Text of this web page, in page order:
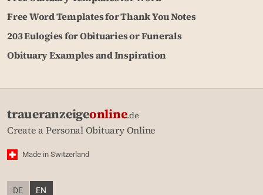
Free Word Templates for Thank You Notes
203 Eulogies for Obituaries or Funerals
Obituary Examples and Inspiration
traueranzeigeonline.de
Create a Personal Obituary Online
Made in Switzerland
DE EN